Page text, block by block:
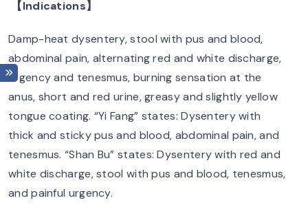
【Indications】
Damp-heat dysentery, stool with pus and blood,
abdominal pain, alternating red and white discharge,
urgency and tenesmus, burning sensation at the
anus, short and red urine, greasy and slightly yellow
tongue coating. “Yi Fang” states: Dysentery with
thick and sticky pus and blood, abdominal pain, and
tenesmus. “Shan Bu” states: Dysentery with red and
white discharge, stool with pus and blood, tenesmus,
and painful urgency.